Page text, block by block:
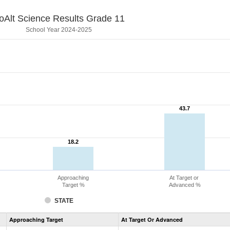
Science Results Grade 11
School Year 2024-2025
18.2
18.2
43.7
43.7
STATE
Approaching
Target %
At Target or
Advanced %
Assessment
CoAlt
Approaching Target At Target Or Advanced